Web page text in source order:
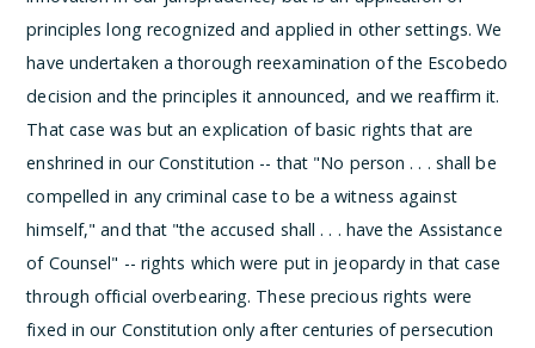
principles long recognized and applied in other settings. We
have undertaken a thorough reexamination of the Escobedo
decision and the principles it announced, and we reaffirm it.
That case was but an explication of basic rights that are
enshrined in our Constitution -- that "No person . . . shall be
compelled in any criminal case to be a witness against
himself," and that "the accused shall . . . have the Assistance
of Counsel" -- rights which were put in jeopardy in that case
through official overbearing. These precious rights were
fixed in our Constitution only after centuries of persecution